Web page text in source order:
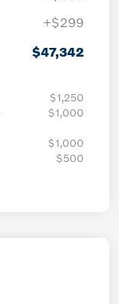
+$299
$47,342
$1,250
$1,000
$1,000
$500